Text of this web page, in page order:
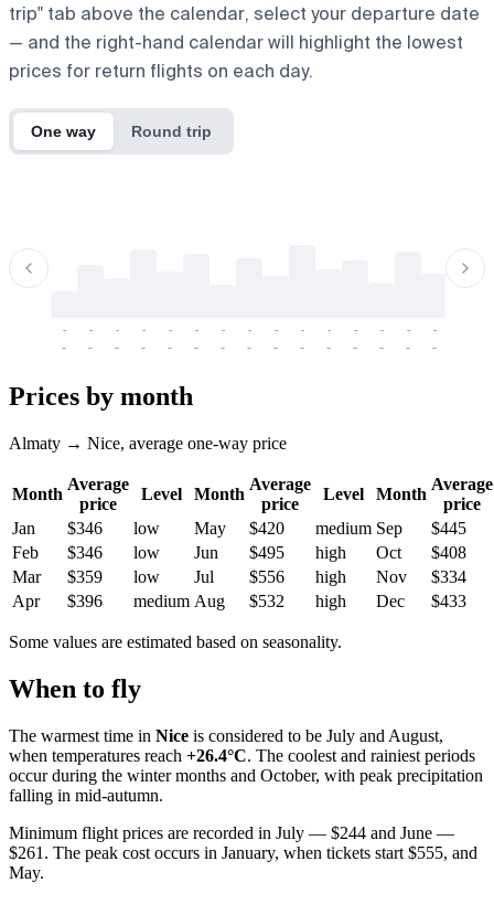
trip" tab above the calendar, select your departure date
— and the right-hand calendar will highlight the lowest
prices for return flights on each day.
One way Round trip
-
-
-
-
-
-
-
-
-
-
-
-
-
-
-
-
-
-
-
-
-
-
-
-
-
-
-
-
-
-
Prices by month
Almaty → Nice, average one-way price
Month
Average
price
Level Month
Average
price
Level Month
Average
price
Jan
$346 low May $420 medium Sep
$445
Feb
$346 low Jun $495 high Oct
$408
Mar
$359 low Jul $556 high Nov
$334
Apr
$396 medium Aug $532 high Dec $433
Some values are estimated based on seasonality.
When to fly
The warmest time in Nice is considered to be July and August,
when temperatures reach +26.4°C. The coolest and rainiest periods
occur during the winter months and October, with peak precipitation
falling in mid-autumn.
Minimum flight prices are recorded in July — $244 and June —
$261. The peak cost occurs in January, when tickets start $555, and
May.